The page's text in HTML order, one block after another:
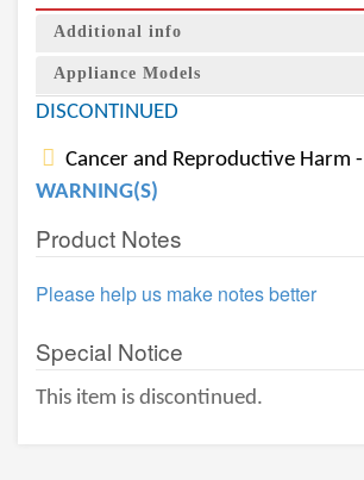
Additional info
Appliance Models
DISCONTINUED
Cancer and Reproductive Harm -
WARNING(S)
Product Notes
Please help us make notes better
Special Notice
This item is discontinued.